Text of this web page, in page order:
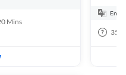
Mins
35